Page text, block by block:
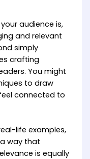
audience is,
and relevant
simply
crafting
You might
to draw
connected to
life examples,
way that
is equally